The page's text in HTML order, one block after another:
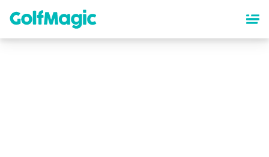
content